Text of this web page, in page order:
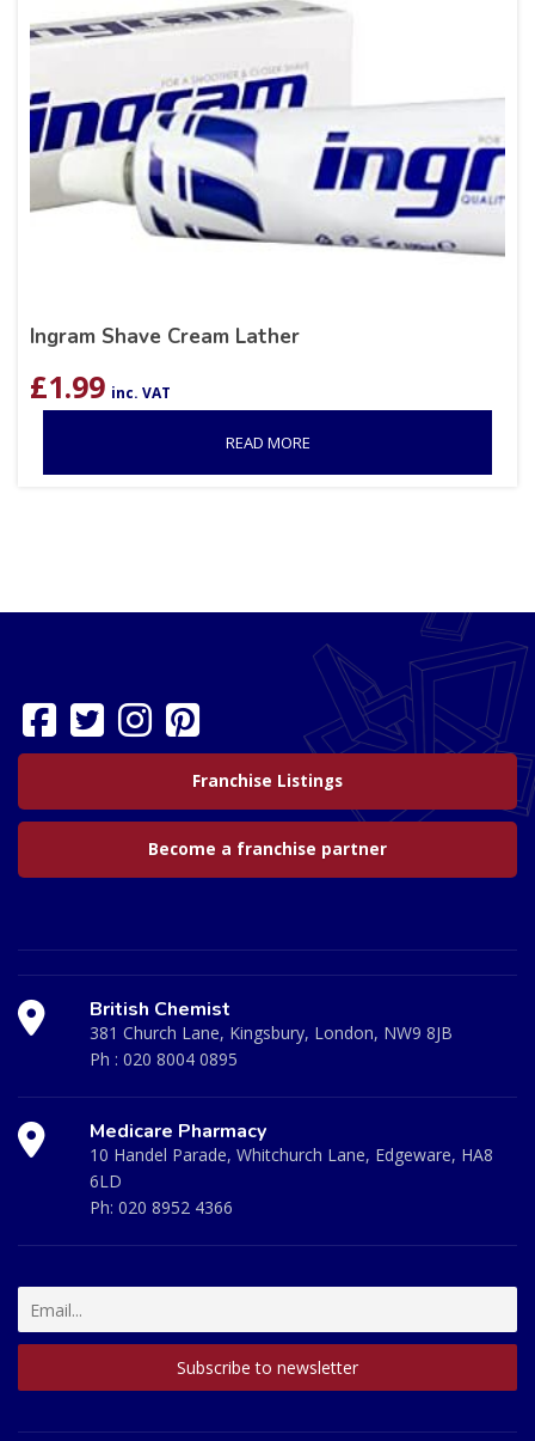
Ingram Shave Cream Lather
£1.99 inc. VAT
READ MORE
Franchise Listings
Become a franchise partner
British Chemist
381 Church Lane, Kingsbury, London, NW9 8JB
Ph : 020 8004 0895
Medicare Pharmacy
10 Handel Parade, Whitchurch Lane, Edgeware, HA8
6LD
Ph: 020 8952 4366